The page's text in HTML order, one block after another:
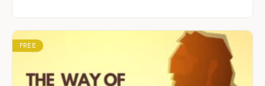
FREE